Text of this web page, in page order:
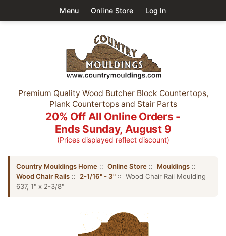
Menu Online Store Log In
Premium Quality Wood Butcher Block Countertops,
Plank Countertops and Stair Parts
20% Off All Online Orders -
Ends Sunday, August 9
(Prices displayed reflect discount)
Country Mouldings Home :: Online Store :: Mouldings ::
Wood Chair Rails :: 2-1/16" - 3" :: Wood Chair Rail Moulding
637, 1" x 2-3/8"